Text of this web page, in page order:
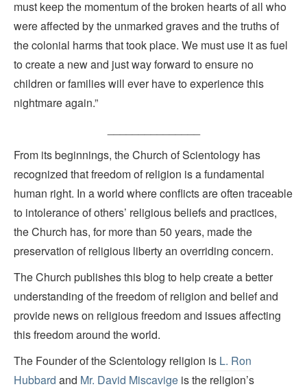
must keep the momentum of the broken hearts of all who
were affected by the unmarked graves and the truths of
the colonial harms that took place. We must use it as fuel
to create a new and just way forward to ensure no
children or families will ever have to experience this
nightmare again.”
From its beginnings, the Church of Scientology has
recognized that freedom of religion is a fundamental
human right. In a world where conflicts are often traceable
to intolerance of others’ religious beliefs and practices,
the Church has, for more than 50 years, made the
preservation of religious liberty an overriding concern.
The Church publishes this blog to help create a better
understanding of the freedom of religion and belief and
provide news on religious freedom and issues affecting
this freedom around the world.
The Founder of the Scientology religion is L. Ron
Hubbard and Mr. David Miscavige is the religion’s